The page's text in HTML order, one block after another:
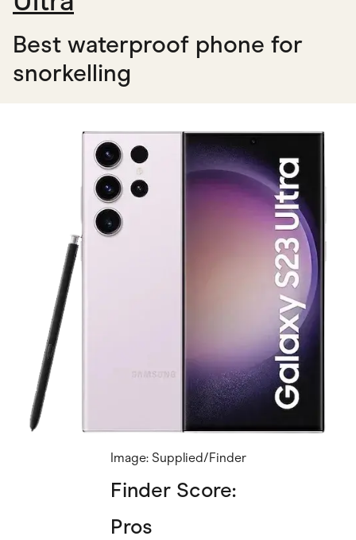
Best waterproof phone for
snorkelling
Image: Supplied/Finder
Finder Score:
Pros